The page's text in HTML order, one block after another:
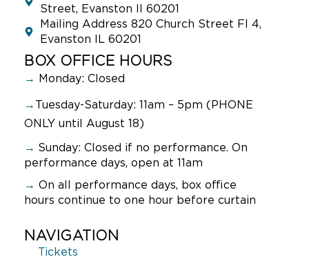
Street, Evanston Il 60201
Mailing Address 820 Church Street Fl 4,
Evanston IL 60201
BOX OFFICE HOURS
→ Monday: Closed
→ Tuesday-Saturday: 11am – 5pm (PHONE
ONLY until August 18)
→ Sunday: Closed if no performance. On
performance days, open at 11am
→ On all performance days, box office
hours continue to one hour before curtain
NAVIGATION
Tickets